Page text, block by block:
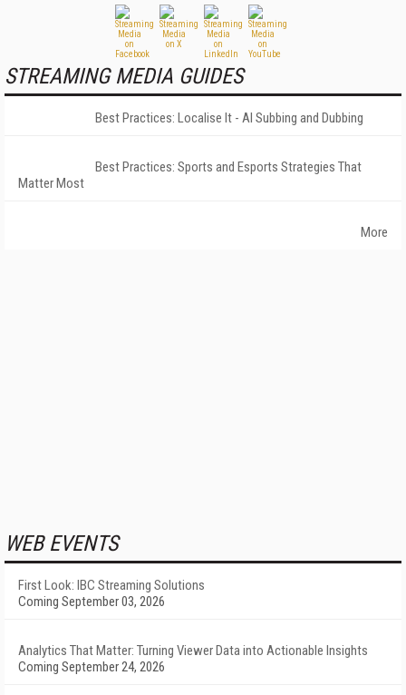
STREAMING MEDIA GUIDES
Best Practices: Localise It - AI Subbing and Dubbing
Best Practices: Sports and Esports Strategies That
Matter Most
More
WEB EVENTS
First Look: IBC Streaming Solutions
Coming September 03, 2026
Analytics That Matter: Turning Viewer Data into Actionable Insights
Coming September 24, 2026